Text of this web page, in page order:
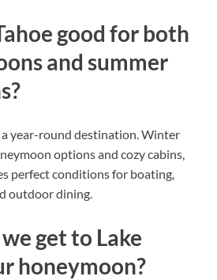
good for both
and summer
a year-round destination. Winter
options and cozy cabins,
perfect conditions for boating,
outdoor dining.
get to Lake
honeymoon?